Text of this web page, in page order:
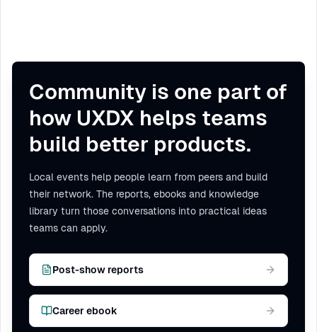
Community is one part of
how UXDX helps teams
build better products.
Local events help people learn from peers and build
their network. The reports, ebooks and knowledge
library turn those conversations into practical ideas
teams can apply.
Post-show reports
Career ebook